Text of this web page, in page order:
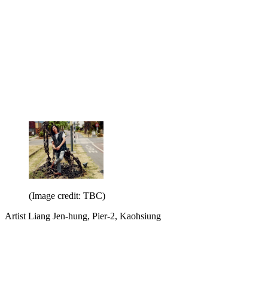
(Image credit: TBC)
Artist Liang Jen-hung, Pier-2, Kaohsiung